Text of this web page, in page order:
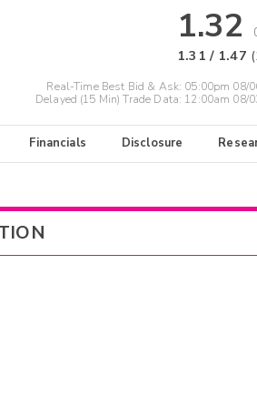
1.32
1.31 / 1.47 (
Real-Time Best Bid & Ask: 05:00pm 08/
Delayed (15 Min) Trade Data: 12:00am 08/
Financials Disclosure